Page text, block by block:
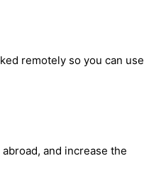
remotely so you can use
and increase the